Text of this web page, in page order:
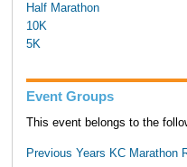
Half Marathon
10K
5K
Event Groups
This event belongs to the
Previous Years KC Marathon